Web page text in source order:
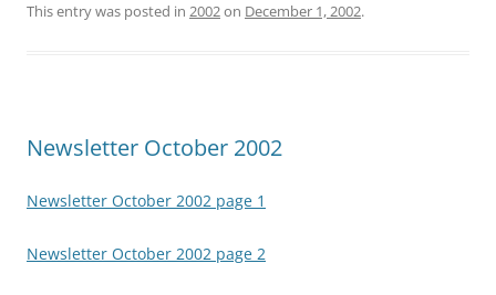
This entry was posted in 2002on December 1, 2002.
Newsletter October 2002
Newsletter October 2002 page 1
Newsletter October 2002 page 2